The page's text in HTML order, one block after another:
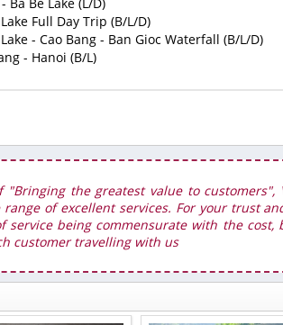
Full Day Trip (B/L/D)
- Cao Bang - Ban Gioc Waterfall (B/L/D)
- Hanoi (B/L)
the greatest value to customers",
of excellent services. For your trust
service being commensurate with the
customer travelling with us